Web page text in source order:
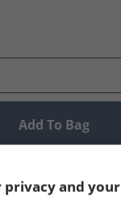
Add To Bag
privacy and